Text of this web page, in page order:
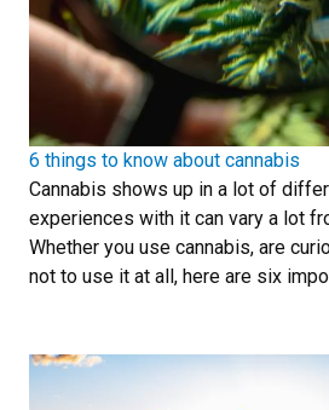
6 things to know about cannabis
Cannabis shows up in a lot of
experiences with it can vary a lot
Whether you use cannabis, are
not to use it at all, here are six